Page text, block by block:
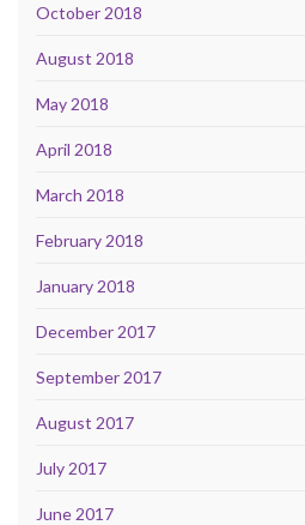
October 2018
August 2018
May 2018
April 2018
March 2018
February 2018
January 2018
December 2017
September 2017
August 2017
July 2017
June 2017